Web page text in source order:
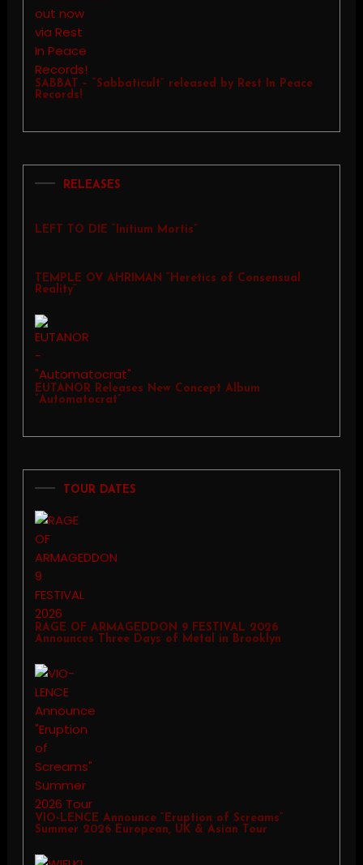
SABBAT – “Sabbaticult” released by Rest In Peace
Records!
RELEASES
LEFT TO DIE “Initium Mortis”
TEMPLE OV AHRIMAN “Heretics of Consensual
Reality”
EUTANOR Releases New Concept Album
“Automatocrat”
TOUR DATES
RAGE OF ARMAGEDDON 9 FESTIVAL 2026
Announces Three Days of Metal in Brooklyn
VIO-LENCE Announce “Eruption of Screams”
Summer 2026 European, UK & Asian Tour